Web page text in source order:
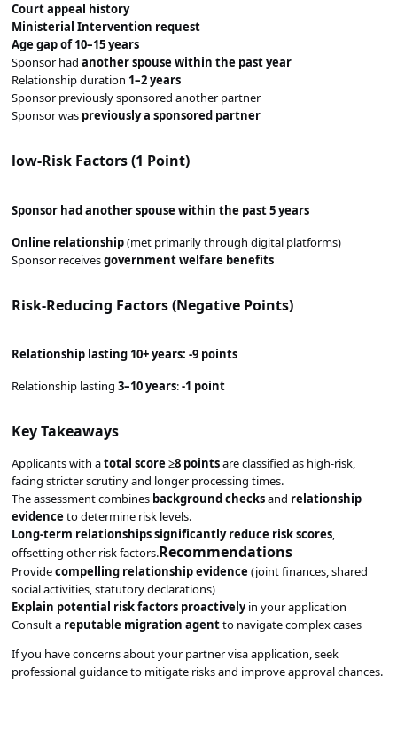
Court appeal history
Ministerial Intervention request
Age gap of 10–15 years
Sponsor hadanother spouse within the past year
Relationship duration 1–2 years
Sponsor previously sponsored another partner
Sponsor was previously a sponsored partner
low-Risk Factors (1 Point)
Sponsor hadanother spouse within the past 5 years
Online relationship(met primarily through digital platforms)
Sponsor receivesgovernment welfare benefits
Risk-Reducing Factors (Negative Points)
Relationship lasting 10+ years:-9 points
Relationship lasting3–10 years:-1 point
Key Takeaways
Applicants with atotal score ≥8 pointsare classified as high-risk,
facing stricter scrutiny and longer processing times.
The assessment combines background checksand relationship
evidence to determine risk levels.
Long-term relationships significantly reduce risk scores,
offsetting other risk factors.Recommendations
Providecompelling relationship evidence (joint finances, shared
social activities, statutory declarations)
Explain potential risk factors proactively in your application
Consult a reputable migration agentto navigate complex cases
If you have concerns about your partner visa application, seek
professional guidance to mitigate risks and improve approval chances.